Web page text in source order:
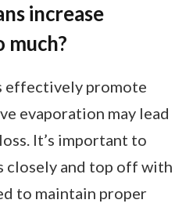
increase
effectively promote
evaporation may lead
It’s important to
closely and top off with
to maintain proper